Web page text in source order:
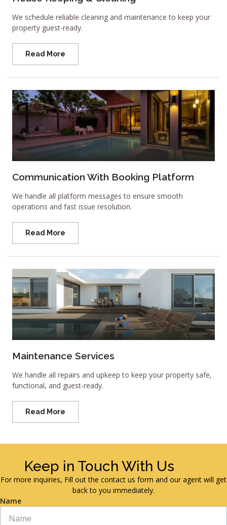
We schedule reliable cleaning and maintenance to keep your
property guest-ready.
Read More
Communication With Booking Platform
We handle all platform messages to ensure smooth
operations and fast issue resolution.
Read More
Maintenance Services
We handle all repairs and upkeep to keep your property safe,
functional, and guest-ready.
Read More
Keep in Touch With Us
For more inquiries, Fill out the contact us form and our agent will get
back to you immediately.
Name